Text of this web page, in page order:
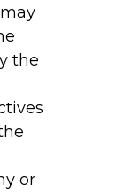
the
or